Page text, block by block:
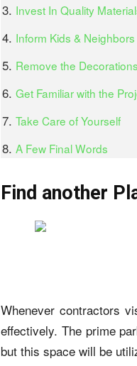
Invest In Quality
Inform Kids & Neighbors
Remove the
Get Familiar with the
Take Care of Yourself
A Few Final Words
Find another
Whenever contractors
effectively. The prime
but this space will be